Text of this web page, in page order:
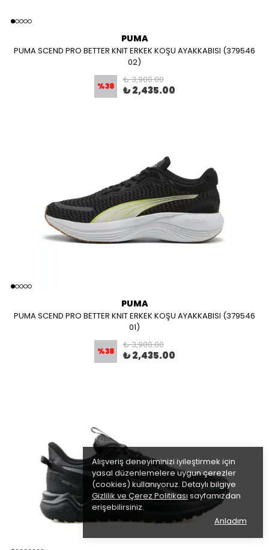
Alışveriş deneyiminizi iyileştirmek için
yasal düzenlemelere uygun çerezler
(cookies) kullanıyoruz. Detaylı bilgiye
Gizlilik ve Çerez Politikası sayfamızdan
erişebilirsiniz.
Anladım
PUMA
PUMA SCEND PRO BETTER KNIT ERKEK KOŞU AYAKKABISI (379546
02)
%38
₺ 3,900.00
₺ 2,435.00
PUMA
PUMA SCEND PRO BETTER KNIT ERKEK KOŞU AYAKKABISI (379546
01)
%38
₺ 3,900.00
₺ 2,435.00